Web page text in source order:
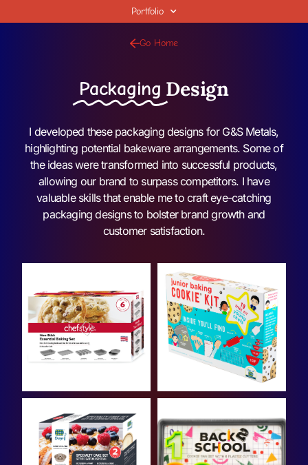
Portfolio
Go Home
Packaging Design
I developed these packaging designs for G&S Metals,
highlighting potential bakeware arrangements. Some of
the ideas were transformed into successful products,
allowing our brand to surpass competitors. I have
valuable skills that enable me to craft eye-catching
packaging designs to bolster brand growth and
customer satisfaction.